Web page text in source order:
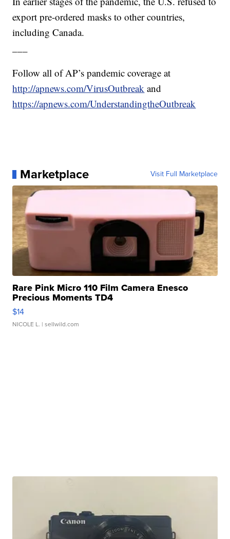
export pre-ordered masks to other countries,
including Canada.
Follow all of AP’s pandemic coverage at
http://apnews.com/VirusOutbreak and
https://apnews.com/UnderstandingtheOutbreak
Marketplace Visit Full Marketplace
Rare Pink Micro 110 Film Camera Enesco
Precious Moments TD4
$14
NICOLE L. | sellwild.com